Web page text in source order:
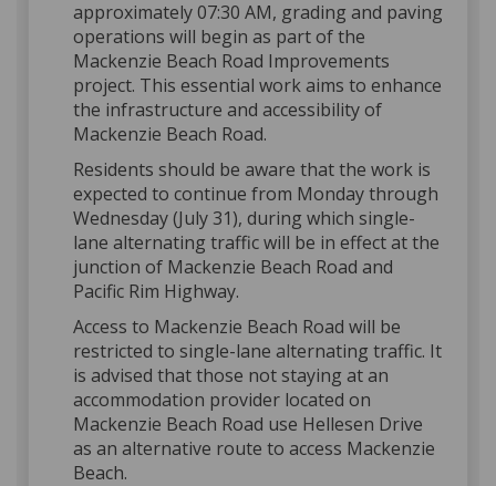
approximately 07:30 AM, grading and paving
operations will begin as part of the
Mackenzie Beach Road Improvements
project. This essential work aims to enhance
the infrastructure and accessibility of
Mackenzie Beach Road.
Residents should be aware that the work is
expected to continue from Monday through
Wednesday (July 31), during which single-
lane alternating traffic will be in effect at the
junction of Mackenzie Beach Road and
Pacific Rim Highway.
Access to Mackenzie Beach Road will be
restricted to single-lane alternating traffic. It
is advised that those not staying at an
accommodation provider located on
Mackenzie Beach Road use Hellesen Drive
as an alternative route to access Mackenzie
Beach.